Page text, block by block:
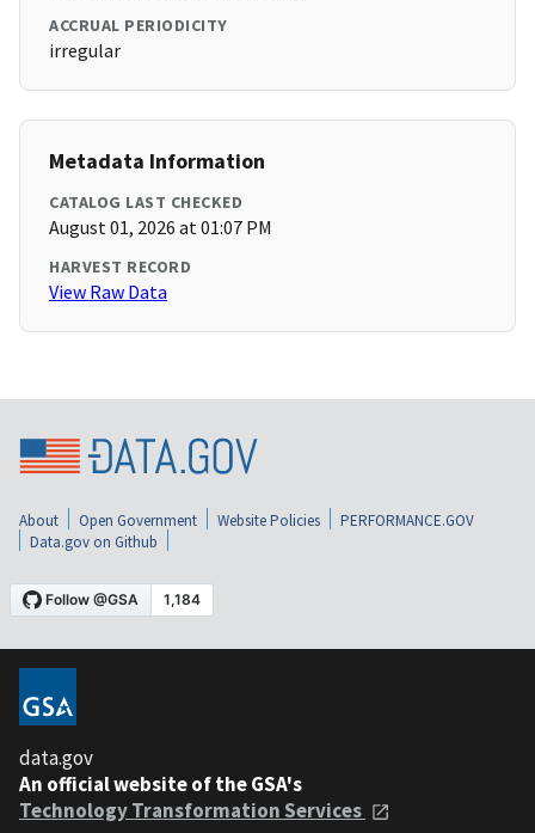
ACCRUAL PERIODICITY
irregular
Metadata Information
CATALOG LAST CHECKED
August 01, 2026 at 01:07 PM
HARVEST RECORD
View Raw Data
About Open Government Website Policies
PERFORMANCE.GOV
Data.gov on Github
data.gov
An official website of the GSA's
Technology Transformation Services